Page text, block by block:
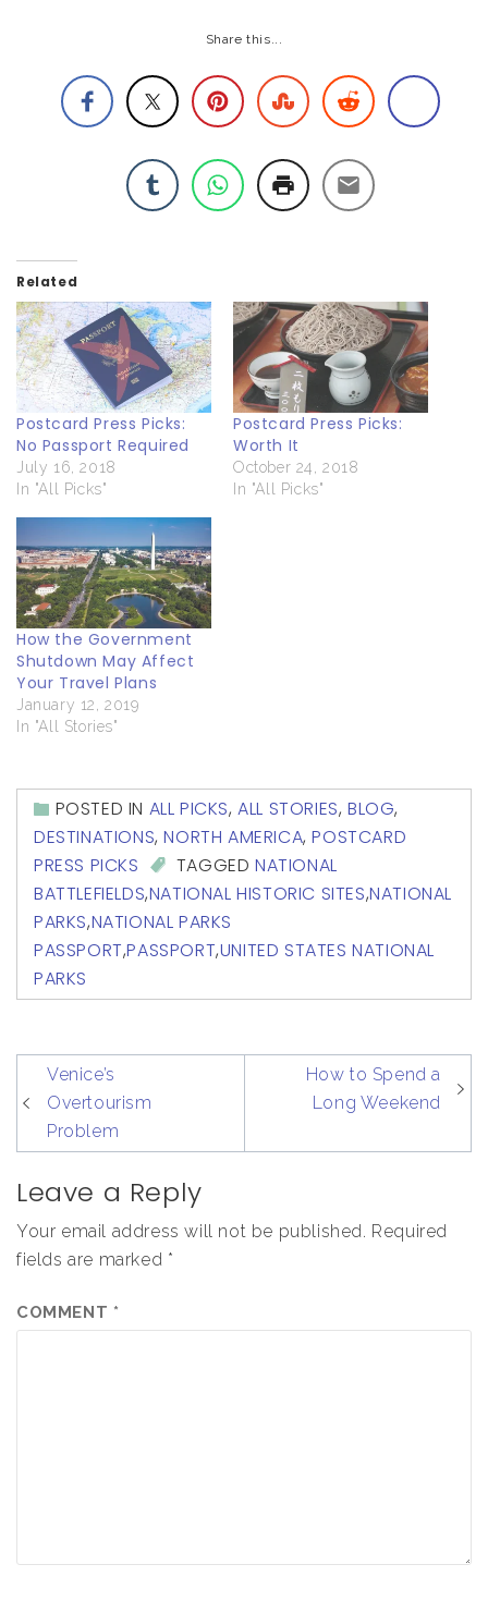
Share this...
Related
Postcard Press Picks:
No Passport Required
July 16, 2018
In "All Picks"
Postcard Press Picks:
Worth It
October 24, 2018
In "All Picks"
How the Government
Shutdown May Affect
Your Travel Plans
January 12, 2019
In "All Stories"
POSTED IN ALL PICKS,ALL STORIES,BLOG,
DESTINATIONS,NORTH AMERICA,POSTCARD
PRESS PICKS
TAGGEDNATIONAL
BATTLEFIELDS,NATIONAL HISTORIC SITES,NATIONAL
PARKS,NATIONAL PARKS
PASSPORT,PASSPORT,UNITED STATES NATIONAL
PARKS
post
navigation
Venice’s
Overtourism
Problem
How to Spend a
Long Weekend
Leave a Reply
Your email address will not be published. Required
fields are marked *
COMMENT *